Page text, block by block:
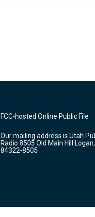
FCC-hosted Online Public File
Our mailing address is Utah
Radio 8505 Old Main Hill
84322-8505